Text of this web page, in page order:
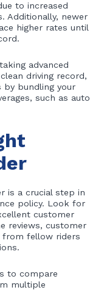
to increased
Additionally, newer
higher rates until
advanced
driving record,
by bundling your
such as auto
is a crucial step in
policy. Look for
customer
reviews, customer
from fellow riders
to compare
multiple